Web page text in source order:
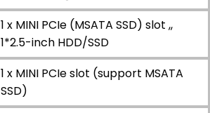
1 x MINI PCIe (MSATA SSD) slot ,,
1*2.5-inch HDD/SSD
1 x MINI PCIe slot (support MSATA
SSD)